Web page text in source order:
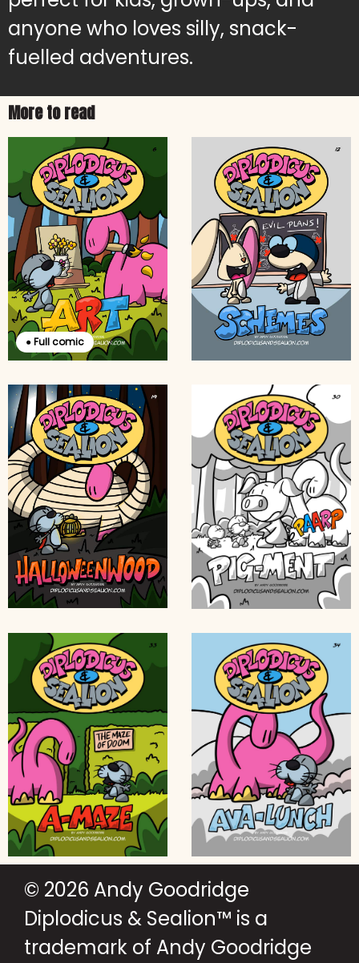
anyone who loves silly, snack-
fuelled adventures.
More to read
● Full comic
© 2026 Andy Goodridge
Diplodicus & Sealion™ is a
trademark of Andy Goodridge